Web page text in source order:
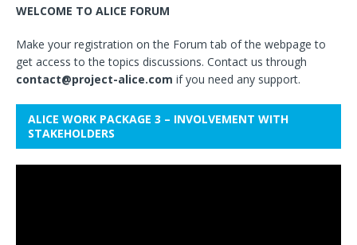
WELCOME TO ALICE FORUM
Make your registration on the Forum tab of the webpage to
get access to the topics discussions. Contact us through
contact@project-alice.com if you need any support.
ALICE WORK PACKAGE 3 – INVOLVEMENT WITH
STAKEHOLDERS